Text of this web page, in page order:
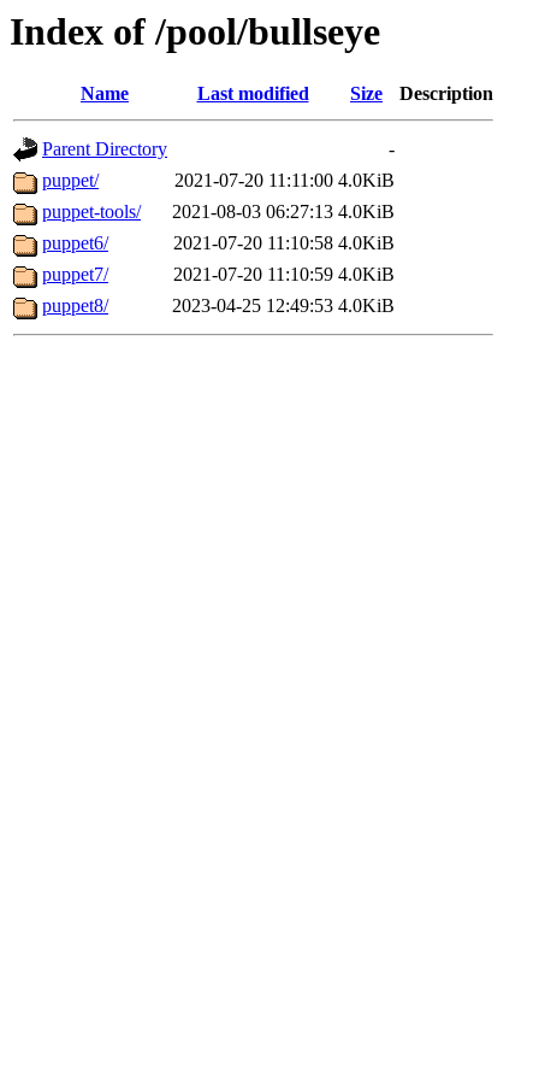
Index of /pool/bullseye
Name Last modified Size Description
Parent Directory
-
puppet/
2021-07-20 11:11:00 4.0KiB
puppet-tools/
2021-08-03 06:27:13 4.0KiB
puppet6/
2021-07-20 11:10:58 4.0KiB
puppet7/
2021-07-20 11:10:59 4.0KiB
puppet8/
2023-04-25 12:49:53 4.0KiB